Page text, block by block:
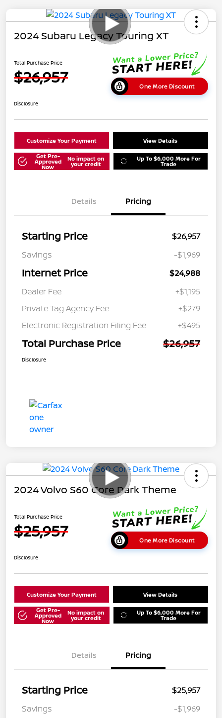
2024 Subaru Legacy Touring XT
Total Purchase Price
$26,957 One More Discount
Disclosure
Customize Your Payment View Details
Get Pre-
Approved
Now
No impact on
your credit
Up To $6,000 More For
Trade
Details Pricing
Starting Price
$26,957
Savings
-$1,969
Internet Price
$24,988
Dealer Fee
+$1,195
Private Tag Agency Fee
+$279
Electronic Registration Filing Fee
+$495
Total Purchase Price $26,957
Disclosure
2024 Volvo S60 Core Dark Theme
Total Purchase Price
$25,957 One More Discount
Disclosure
Customize Your Payment View Details
Get Pre-
Approved
Now
No impact on
your credit
Up To $6,000 More For
Trade
Details Pricing
Starting Price
$25,957
Savings
-$1,969